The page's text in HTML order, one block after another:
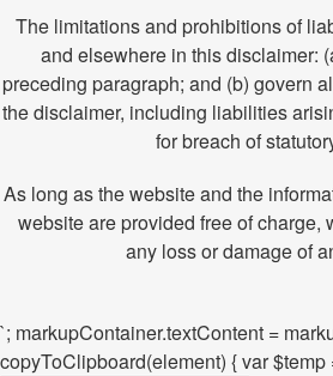
The limitations and prohibitions of
and elsewhere in this disclaimer:
preceding paragraph; and (b) govern
the disclaimer, including liabilities
for breach of
As long as the website and the
website are provided free of charge,
any loss or damage of
`; markupContainer.textContent =
copyToClipboard(element) { var $temp